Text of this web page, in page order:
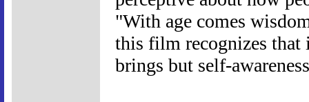
"With age comes
this film recognizes that
brings but self-